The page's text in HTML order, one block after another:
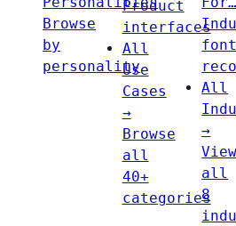
Browse
by
personality
Product
interfaces
All
Use
Cases
→
Browse
all
40+
categories
font
All
→
View
all
8